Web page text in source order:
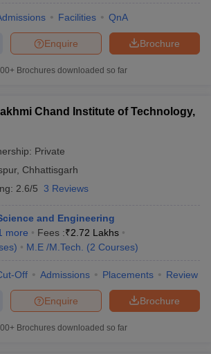
Facilities QnA
Brochure
Enquire
Brochures downloaded so far
Chand Institute of Technology,
Private
, Chhattisgarh
2.6/5 3 Reviews
and Engineering
more Fees :₹2.72 Lakhs
) M.E /M.Tech. (2 Courses)
Off Admissions Placements Review
Brochure
Enquire
Brochures downloaded so far